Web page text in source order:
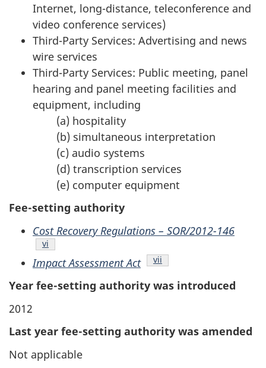
Internet, long-distance, teleconference and
video conference services)
Third-Party Services: Advertising and news
wire services
Third-Party Services: Public meeting, panel
hearing and panel meeting facilities and
equipment, including
(a) hospitality
(b) simultaneous interpretation
(c) audio systems
(d) transcription services
(e) computer equipment
Fee-setting authority
Cost Recovery Regulations – SOR/2012-146
Endnote
vi
Impact Assessment Act Endnote
vii
Year fee-setting authority was introduced
2012
Last year fee-setting authority was amended
Not applicable